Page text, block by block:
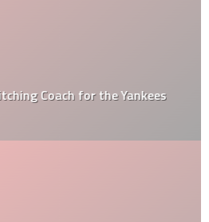
Coach for the Yankees